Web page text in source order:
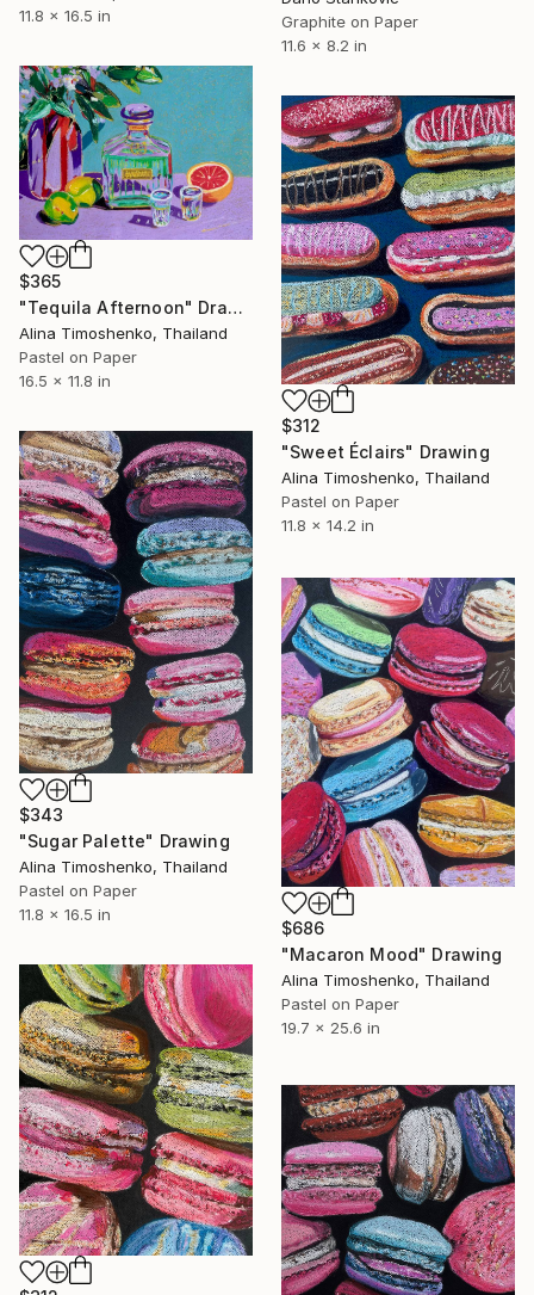
11.8 x 16.5 in
Graphite on Paper
11.6 x 8.2 in
$365
"Tequila Afternoon" Drawing
Alina Timoshenko, Thailand
Pastel on Paper
16.5 x 11.8 in
$312
"Sweet Éclairs" Drawing
Alina Timoshenko, Thailand
Pastel on Paper
11.8 x 14.2 in
$343
"Sugar Palette" Drawing
Alina Timoshenko, Thailand
Pastel on Paper
11.8 x 16.5 in
$686
"Macaron Mood" Drawing
Alina Timoshenko, Thailand
Pastel on Paper
19.7 x 25.6 in